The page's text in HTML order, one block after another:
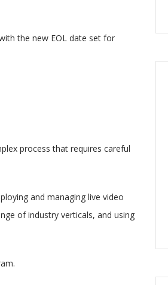
the new EOL date set for
process that requires careful
and managing live video
of industry verticals, and using